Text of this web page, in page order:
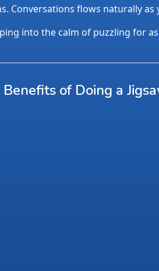
Conversations flows naturally
into the calm of puzzling for
of Doing a